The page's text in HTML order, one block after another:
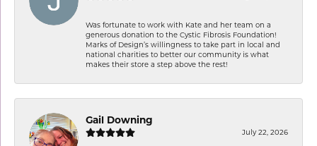
Was fortunate to work with Kate and her team on a
generous donation to the Cystic Fibrosis Foundation!
Marks of Design’s willingness to take part in local and
national charities to better our community is what
makes their store a step above the rest!
Gail Downing
July 22, 2026